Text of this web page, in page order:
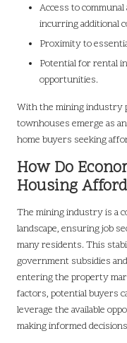
Access to
incurring additional
Proximity to
Potential for rental
opportunities.
With the mining industry
townhouses emerge as
home buyers seeking
How Do
Housing
The mining industry is a
landscape, ensuring job
many residents. This
government subsidies
entering the property
factors, potential buyers
leverage the available
making informed